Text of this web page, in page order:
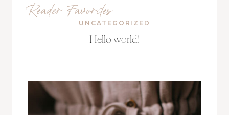
Reader Favorites
UNCATEGORIZED
Hello world!